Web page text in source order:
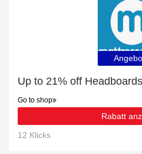
Up to 21% off
Go to shop
Rabatt
12 Klicks